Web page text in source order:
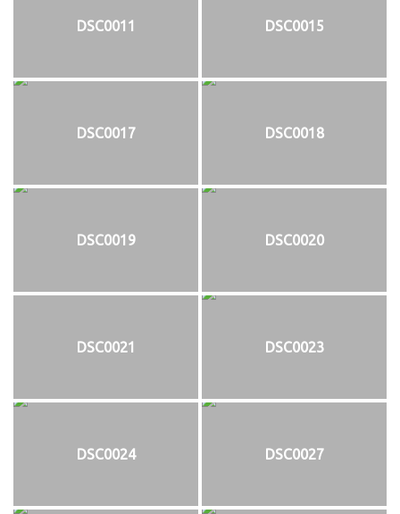
DSC0011 DSC0015
DSC0017 DSC0018
DSC0019 DSC0020
DSC0021 DSC0023
DSC0024 DSC0027